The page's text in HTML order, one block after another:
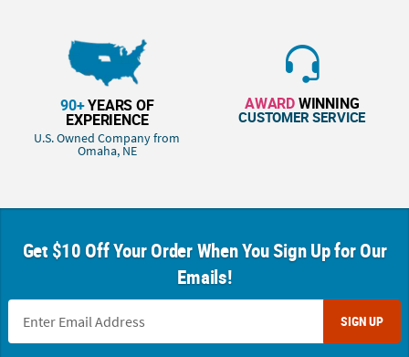
90+YEARS OF
EXPERIENCE
U.S. Owned Company from
Omaha, NE
AWARDWINNING
CUSTOMER SERVICE
Get $10 Off Your Order When You Sign Up for Our
Emails!
SIGN UP